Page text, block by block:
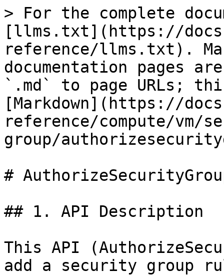
> For the complete
[llms.txt](https://
reference/llms.txt).
documentation pages
`.md` to page URLs;
[Markdown](https://
reference/compute/vm/
group/
#
## 1. API Description
This API
add a security group